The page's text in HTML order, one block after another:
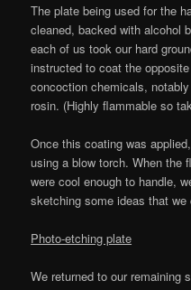
The plate being used for the
cleaned, backed with alcohol
each of us took our hard
instructed to coat the
concoction chemicals,
rosin. (Highly flammable so
Once this coating was
using a blow torch. When the
were cool enough to handle,
sketching some ideas that
Photo-etching plate
We returned to our remaining